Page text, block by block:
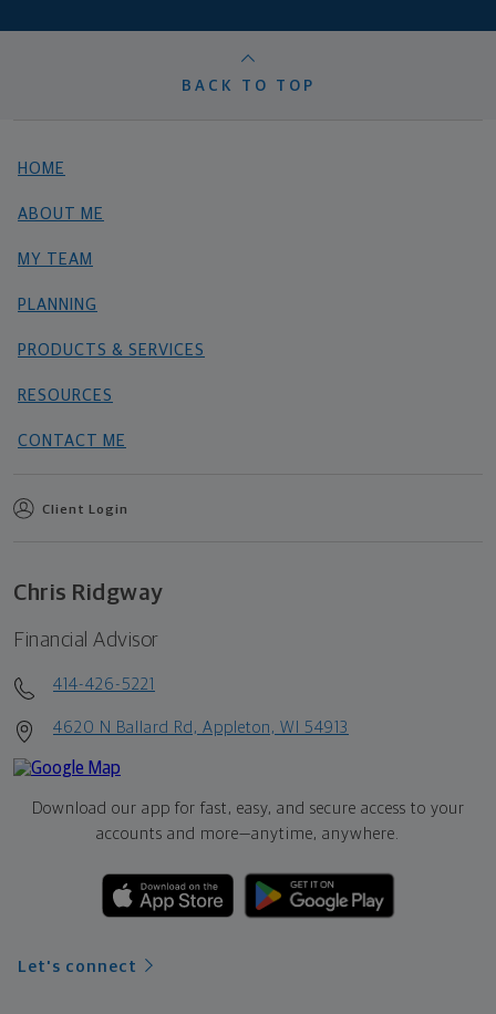
BACK TO TOP
HOME
ABOUT ME
MY TEAM
PLANNING
PRODUCTS & SERVICES
RESOURCES
CONTACT ME
Client Login
Chris Ridgway
Financial Advisor
414-426-5221
4620 N Ballard Rd, Appleton, WI 54913
Download our app for fast, easy, and secure access to your
accounts and more—anytime, anywhere.
Let's connect